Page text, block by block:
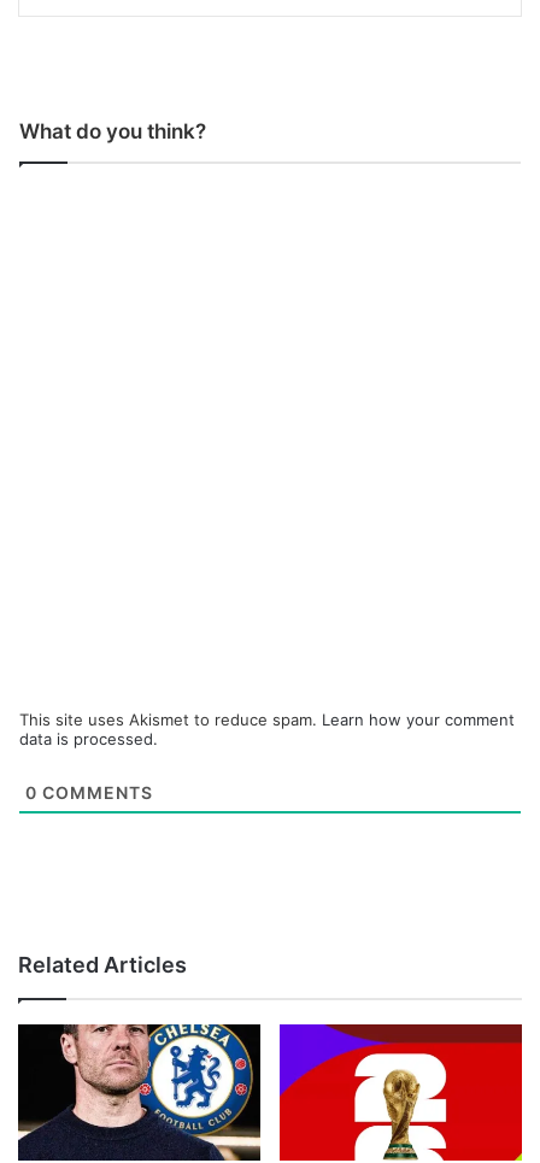
What do you think?
This site uses Akismet to reduce spam. Learn how your comment
data is processed.
0 COMMENTS
Related Articles